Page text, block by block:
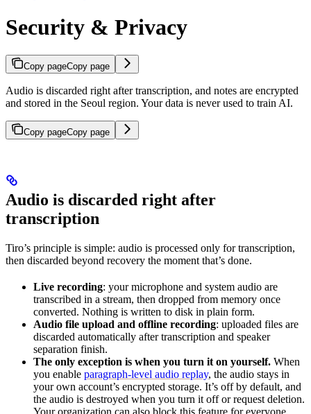
Security & Privacy
Copy pageCopy page
Audio is discarded right after transcription, and notes are encrypted
and stored in the Seoul region. Your data is never used to train AI.
Copy pageCopy page
Audio is discarded right after
transcription
Tiro’s principle is simple: audio is processed only for transcription,
then discarded beyond recovery the moment that’s done.
Live recording: your microphone and system audio are
transcribed in a stream, then dropped from memory once
converted. Nothing is written to disk in plain form.
Audio file upload and offline recording: uploaded files are
discarded automatically after transcription and speaker
separation finish.
The only exception is when you turn it on yourself. When
you enable paragraph-level audio replay, the audio stays in
your own account’s encrypted storage. It’s off by default, and
the audio is destroyed when you turn it off or request deletion.
Your organization can also block this feature for everyone.